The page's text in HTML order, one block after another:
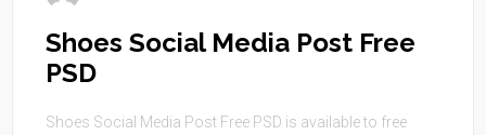
Shoes Social Media Post Free
PSD
Shoes Social Media Post Free PSD is available to free